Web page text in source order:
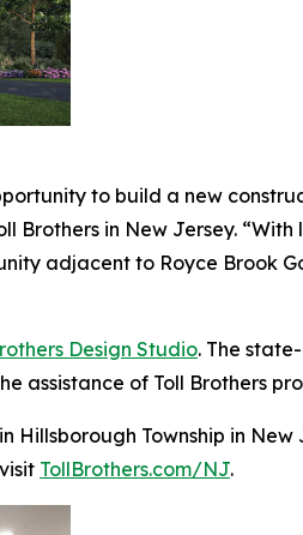
to build a new
Brothers in New Jersey.
adjacent to Royce Brook
Design Studio. The
of Toll Brothers
Township in
TollBrothers.com/NJ.